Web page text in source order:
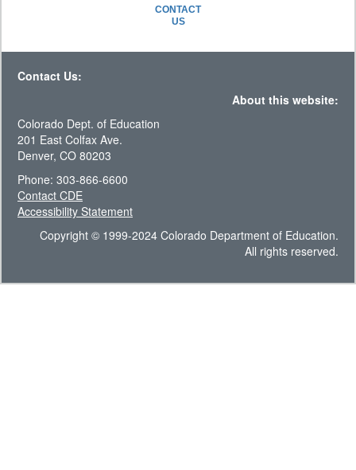
CONTACT
US
Contact Us:
About this website:
Colorado Dept. of Education
201 East Colfax Ave.
Denver, CO 80203
Phone: 303-866-6600
Contact CDE
Accessibility Statement
Copyright © 1999-2024 Colorado Department of Education.
All rights reserved.